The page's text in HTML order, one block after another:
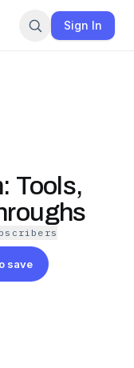
Sign In
Tools,
s
save